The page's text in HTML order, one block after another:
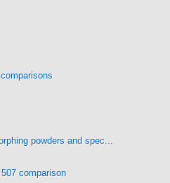
powders and spec...
comparison